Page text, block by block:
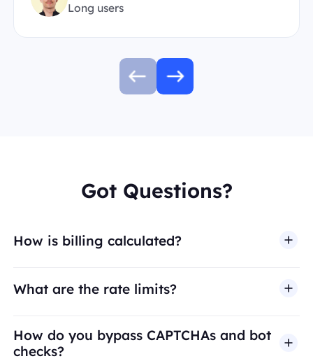
Long users
Got Questions?
How is billing calculated?
What are the rate limits?
How do you bypass CAPTCHAs and bot
checks?